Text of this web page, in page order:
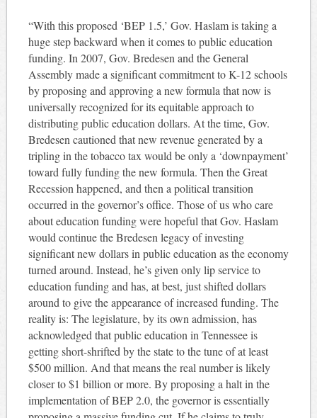
“With this proposed ‘BEP 1.5,’ Gov. Haslam is taking a
huge step backward when it comes to public education
funding. In 2007, Gov. Bredesen and the General
Assembly made a significant commitment to K-12 schools
by proposing and approving a new formula that now is
universally recognized for its equitable approach to
distributing public education dollars. At the time, Gov.
Bredesen cautioned that new revenue generated by a
tripling in the tobacco tax would be only a ‘downpayment’
toward fully funding the new formula. Then the Great
Recession happened, and then a political transition
occurred in the governor’s office. Those of us who care
about education funding were hopeful that Gov. Haslam
would continue the Bredesen legacy of investing
significant new dollars in public education as the economy
turned around. Instead, he’s given only lip service to
education funding and has, at best, just shifted dollars
around to give the appearance of increased funding. The
reality is: The legislature, by its own admission, has
acknowledged that public education in Tennessee is
getting short-shrifted by the state to the tune of at least
$500 million. And that means the real number is likely
closer to $1 billion or more. By proposing a halt in the
implementation of BEP 2.0, the governor is essentially